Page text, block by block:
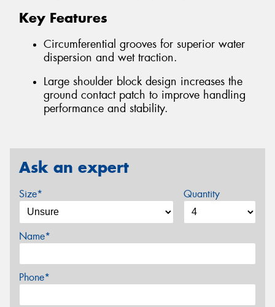
Key Features
Circumferential grooves for superior water
dispersion and wet traction.
Large shoulder block design increases the
ground contact patch to improve handling
performance and stability.
Ask an expert
Size* Quantity
Name*
Phone*